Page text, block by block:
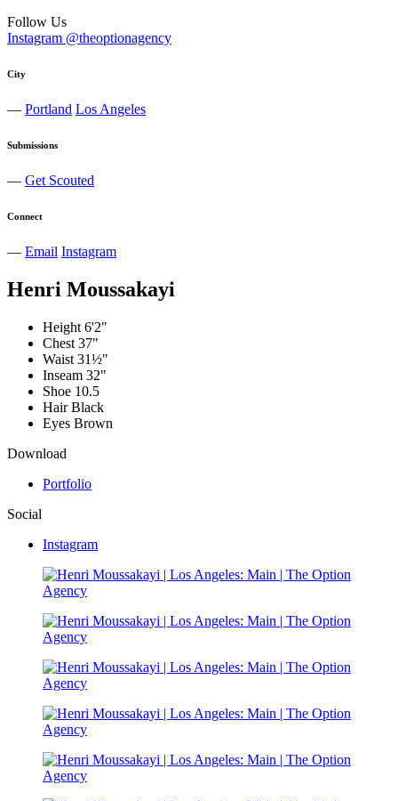
Follow Us
Instagram @theoptionagency
City
— Portland Los Angeles
Submissions
— Get Scouted
Connect
— Email Instagram
Henri Moussakayi
Height 6'2"
Chest 37"
Waist 31½"
Inseam 32"
Shoe 10.5
Hair Black
Eyes Brown
Download
Portfolio
Social
Instagram